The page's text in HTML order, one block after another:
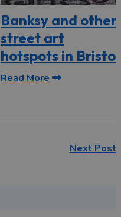
Banksy and other
street art
hotspots in Bristol
Read More
Next Post